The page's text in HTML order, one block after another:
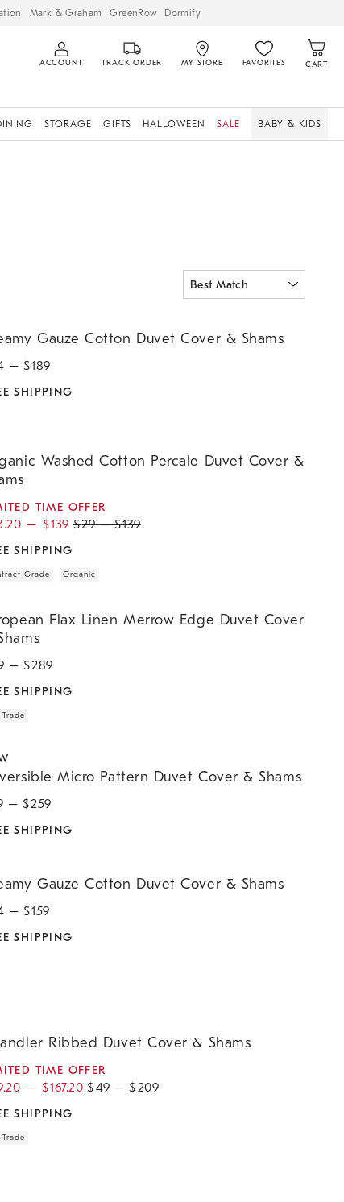
Mark & Graham GreenRow Dormify
ACCOUNT TRACK ORDER MY STORE FAVORITES CART
STORAGE GIFTS HALLOWEEN SALE BABY & KIDS
Gauze Cotton Duvet Cover & Shams
– $189
SHIPPING
Washed Cotton Percale Duvet Cover &
TIME OFFER
– $139 $29 –$139
SHIPPING
Grade Organic
Flax Linen Merrow Edge Duvet Cover
– $289
SHIPPING
Trade
Micro Pattern Duvet Cover & Shams
– $259
SHIPPING
Gauze Cotton Duvet Cover & Shams
– $159
SHIPPING
Ribbed Duvet Cover & Shams
TIME OFFER
– $167.20 $49 –$209
SHIPPING
Trade